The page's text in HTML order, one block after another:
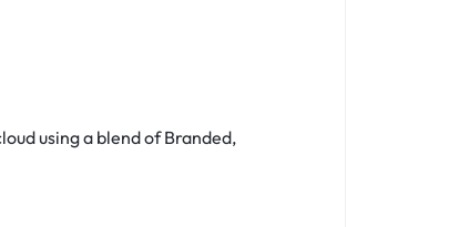
using a blend of Branded,